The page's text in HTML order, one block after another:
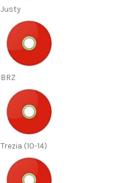
Justy
BRZ
Trezia (10-14)